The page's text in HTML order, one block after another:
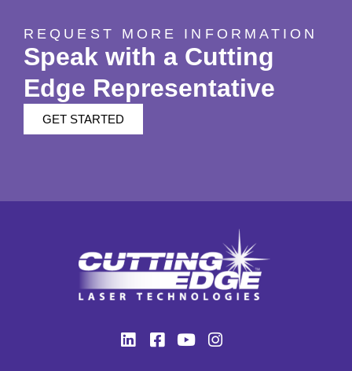
REQUEST MORE INFORMATION
Speak with a Cutting
Edge Representative
GET STARTED